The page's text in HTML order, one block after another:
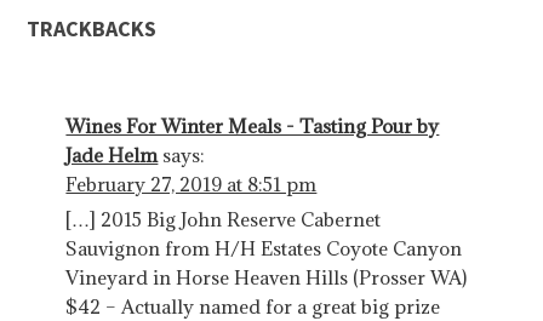
TRACKBACKS
Wines For Winter Meals - Tasting Pour by
Jade Helm says:
February 27, 2019 at 8:51 pm
[…] 2015 Big John Reserve Cabernet
Sauvignon from H/H Estates Coyote Canyon
Vineyard in Horse Heaven Hills (Prosser WA)
$42 – Actually named for a great big prize